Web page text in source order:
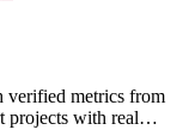
verified metrics from
projects with real